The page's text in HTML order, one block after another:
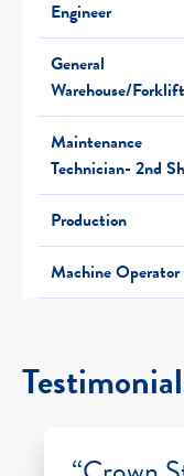
Engineer
General
Warehouse/Forklift
Maintenance
Technician- 2nd
Production
Machine Operator